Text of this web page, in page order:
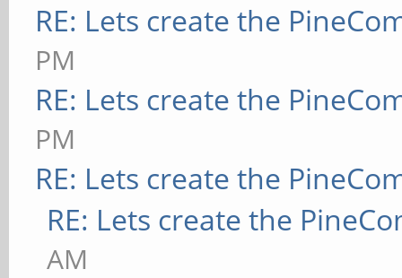
RE: Lets create the
PM
RE: Lets create the
PM
RE: Lets create the
RE: Lets create the
AM